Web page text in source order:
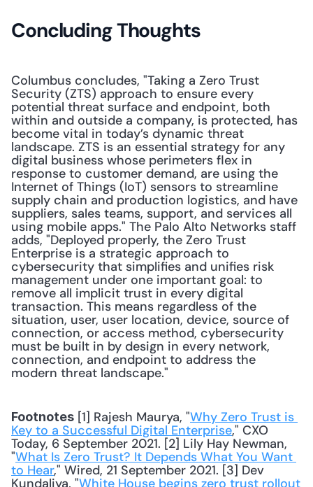
Concluding Thoughts
Columbus concludes, "Taking a Zero Trust
Security (ZTS) approach to ensure every
potential threat surface and endpoint, both
within and outside a company, is protected, has
become vital in today’s dynamic threat
landscape. ZTS is an essential strategy for any
digital business whose perimeters flex in
response to customer demand, are using the
Internet of Things (IoT) sensors to streamline
supply chain and production logistics, and have
suppliers, sales teams, support, and services all
using mobile apps." The Palo Alto Networks staff
adds, "Deployed properly, the Zero Trust
Enterprise is a strategic approach to
cybersecurity that simplifies and unifies risk
management under one important goal: to
remove all implicit trust in every digital
transaction. This means regardless of the
situation, user, user location, device, source of
connection, or access method, cybersecurity
must be built in by design in every network,
connection, and endpoint to address the
modern threat landscape."
Footnotes [1] Rajesh Maurya, "Why Zero Trust is
Key to a Successful Digital Enterprise," CXO
Today, 6 September 2021. [2] Lily Hay Newman,
"What Is Zero Trust? It Depends What You Want
to Hear," Wired, 21 September 2021. [3] Dev
Kundaliya, "White House begins zero trust rollout